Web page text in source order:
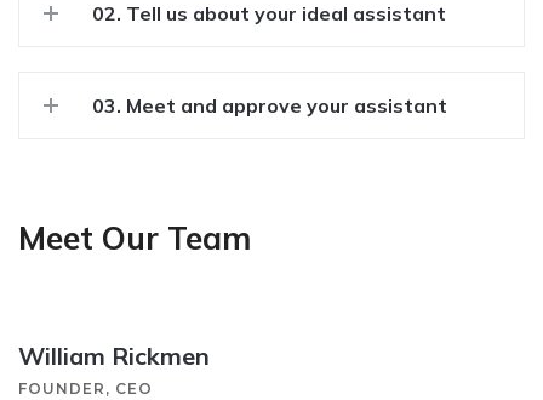
02. Tell us about your ideal assistant
03. Meet and approve your assistant
Meet Our Team
William Rickmen
FOUNDER, CEO